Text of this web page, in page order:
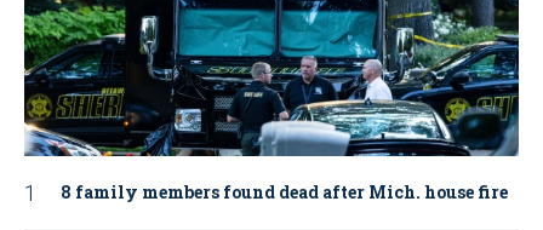
8 family members found dead after Mich. house fire